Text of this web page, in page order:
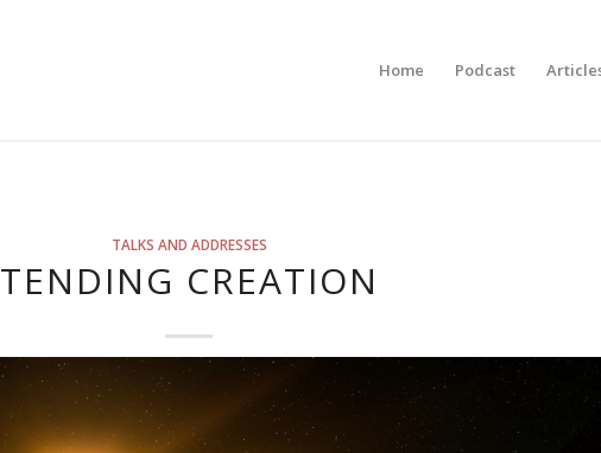
Home Podcast
TALKS AND ADDRESSES
TENDING CREATION